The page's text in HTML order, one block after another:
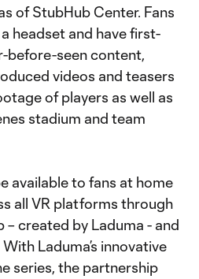
of StubHub Center. Fans
headset and have first-
before-seen content,
videos and teasers
of players as well as
stadium and team
available to fans at home
all VR platforms through
– created by Laduma - and
Laduma’s innovative
series, the partnership